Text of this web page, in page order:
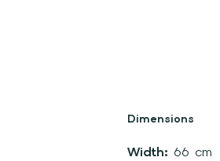
Dimensions
Width: 66 cm